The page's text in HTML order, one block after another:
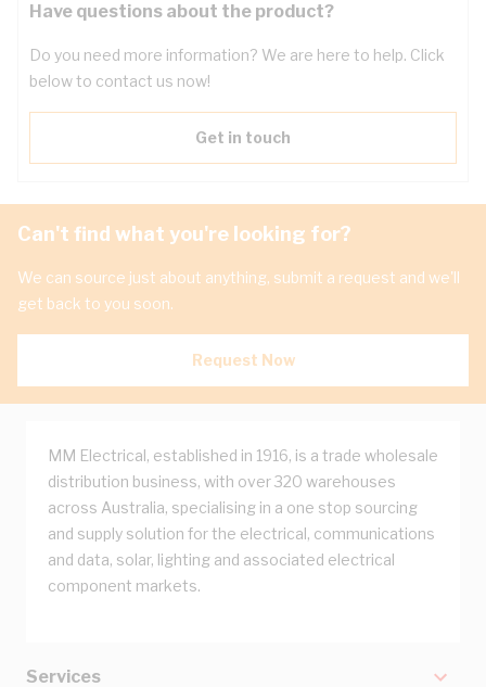
Have questions about the product?
Do you need more information? We are here to help. Click
below to contact us now!
Get in touch
Can't find what you're looking for?
We can source just about anything, submit a request and we'll
get back to you soon.
Request Now
MM Electrical, established in 1916, is a trade wholesale
distribution business, with over 320 warehouses
across Australia, specialising in a one stop sourcing
and supply solution for the electrical, communications
and data, solar, lighting and associated electrical
component markets.
Services